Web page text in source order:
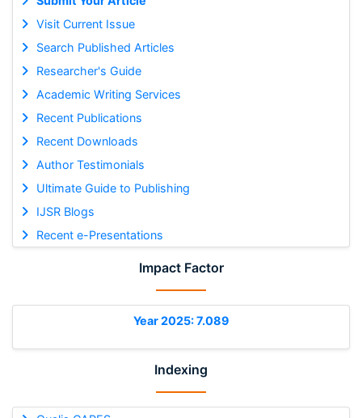
Visit Current Issue
Search Published Articles
Researcher's Guide
Academic Writing Services
Recent Publications
Recent Downloads
Author Testimonials
Ultimate Guide to Publishing
IJSR Blogs
Recent e-Presentations
Impact Factor
Year 2025: 7.089
Indexing